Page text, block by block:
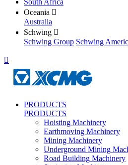
South Africa
Oceania 
Australia
Schwing 
Schwing Group Schwing

PRODUCTS
PRODUCTS
Hoisting Machinery
Earthmoving Machinery
Mining Machinery
Underground Mining
Road Building Machinery